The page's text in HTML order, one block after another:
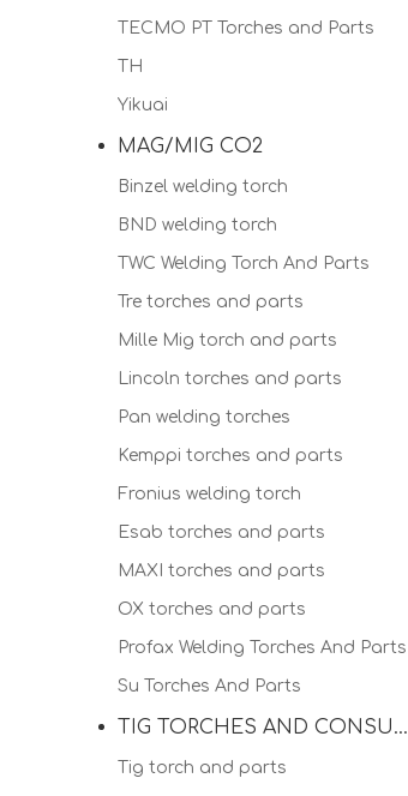
TECMO PT Torches and Parts
TH
Yikuai
MAG/MIG CO2
Binzel welding torch
BND welding torch
TWC Welding Torch And Parts
Tre torches and parts
Mille Mig torch and parts
Lincoln torches and parts
Pan welding torches
Kemppi torches and parts
Fronius welding torch
Esab torches and parts
MAXI torches and parts
OX torches and parts
Profax Welding Torches And Parts
Su Torches And Parts
TIG TORCHES AND CONSUMALBES
Tig torch and parts